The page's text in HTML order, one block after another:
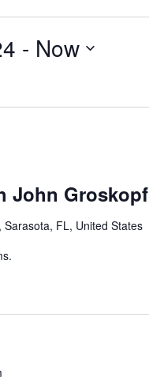
- Now
John Groskopf
Sarasota, FL, United States